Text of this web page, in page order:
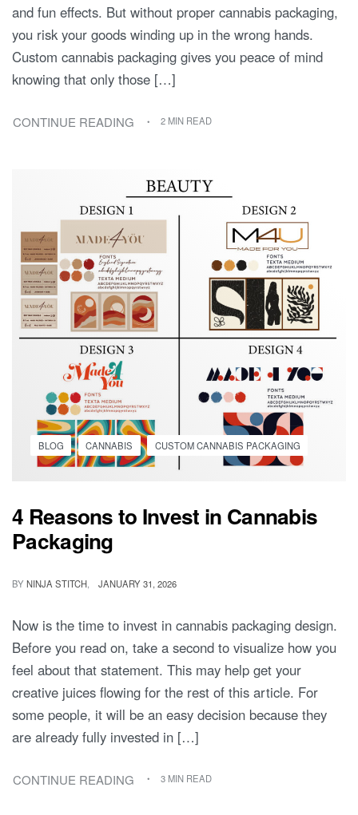
and fun effects. But without proper cannabis packaging,
you risk your goods winding up in the wrong hands.
Custom cannabis packaging gives you peace of mind
knowing that only those […]
CONTINUE READING 2 MIN READ
BLOG CANNABIS CUSTOM CANNABIS PACKAGING
4 Reasons to Invest in Cannabis
Packaging
BY NINJA STITCH JANUARY 31, 2026
Now is the time to invest in cannabis packaging design.
Before you read on, take a second to visualize how you
feel about that statement. This may help get your
creative juices flowing for the rest of this article. For
some people, it will be an easy decision because they
are already fully invested in […]
CONTINUE READING 3 MIN READ